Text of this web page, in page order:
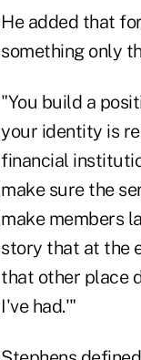
He added that
something only
"You build a
your identity is
financial
make sure the
make members
story that at the
that other place
I've had.'"